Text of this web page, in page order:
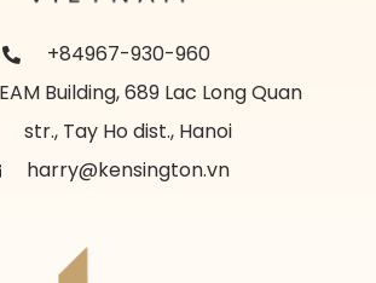
+84967-930-960
Building, 689 Lac Long Quan
str., Tay Ho dist., Hanoi
harry@kensington.vn